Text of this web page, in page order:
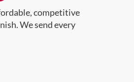
competitive
We send every